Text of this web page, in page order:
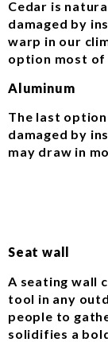
Cedar is
damaged by
warp in our
option most of
Aluminum
The last
damaged by
may draw in
Seat wall
A seating wall
tool in any
people to
solidifies a